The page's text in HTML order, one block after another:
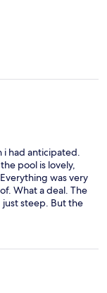
i had anticipated.
pool is lovely,
was very
What a deal. The
steep. But the
dockyard rd is
supposed to
drink coffee - a
and study